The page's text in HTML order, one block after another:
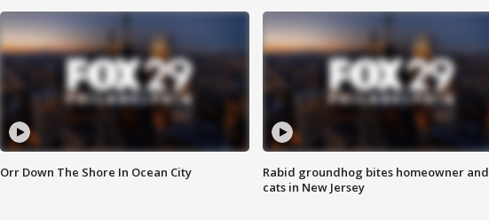
Orr Down The Shore In Ocean City
Rabid groundhog bites homeowner and
cats in New Jersey